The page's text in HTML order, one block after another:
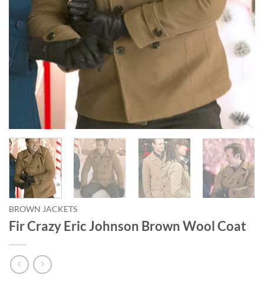
BROWN JACKETS
Fir Crazy Eric Johnson Brown Wool Coat